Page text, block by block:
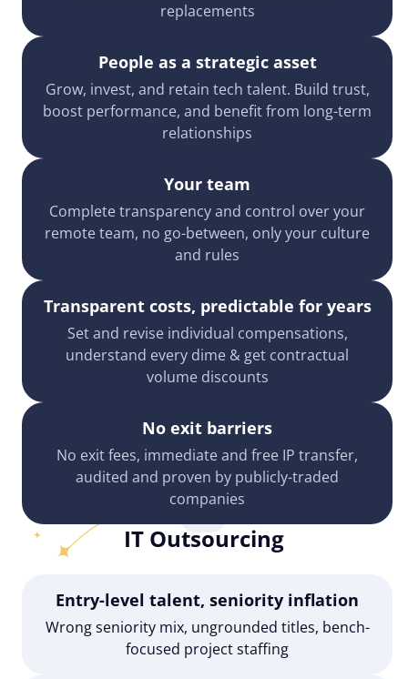
replacements
People as a strategic asset
Grow, invest, and retain tech talent. Build trust,
boost performance, and benefit from long-term
relationships
Your team
Complete transparency and control over your
remote team, no go-between, only your culture
and rules
Transparent costs, predictable for years
Set and revise individual compensations,
understand every dime & get contractual
volume discounts
No exit barriers
No exit fees, immediate and free IP transfer,
audited and proven by publicly-traded
companies
IT Outsourcing
Entry-level talent, seniority inflation
Wrong seniority mix, ungrounded titles, bench-
focused project staffing